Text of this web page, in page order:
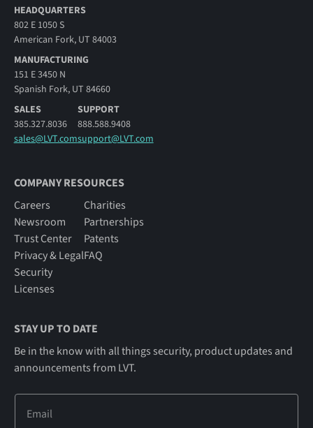
HEADQUARTERS
802 E 1050 S
American Fork, UT 84003
MANUFACTURING
151 E 3450 N
Spanish Fork, UT 84660
SALES
385.327.8036
sales@LVT.com
SUPPORT
888.588.9408
support@LVT.com
COMPANY RESOURCES
Careers
Newsroom
Trust Center
Privacy & Legal
Security
Licenses
Charities
Partnerships
Patents
FAQ
STAY UP TO DATE
Be in the know with all things security, product updates and
announcements from LVT.